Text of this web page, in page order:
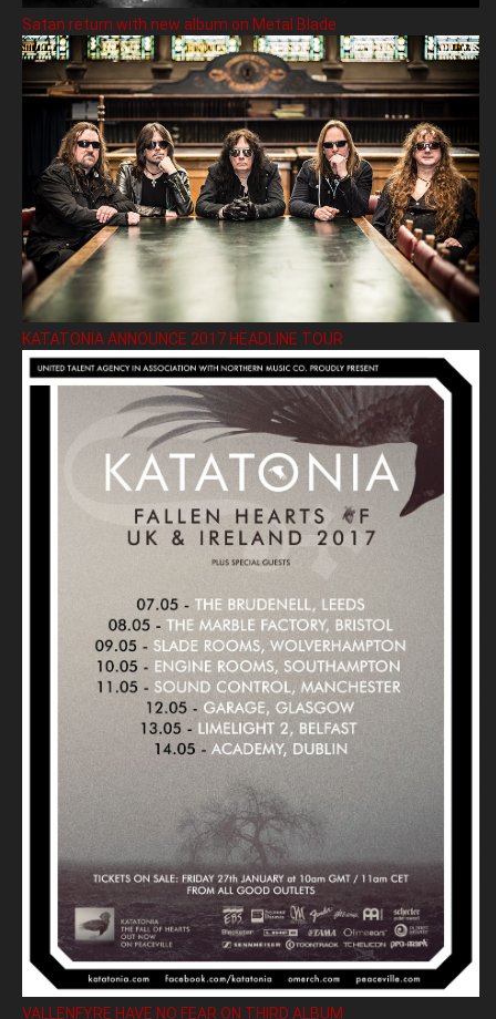
Satan return with new album on Metal Blade
KATATONIA ANNOUNCE 2017 HEADLINE TOUR
VALLENFYRE HAVE NO FEAR ON THIRD ALBUM